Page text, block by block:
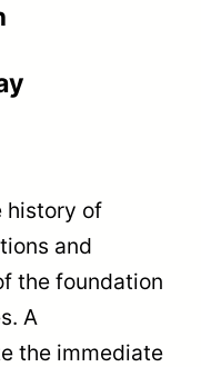
history of
and
the foundation
A
the immediate